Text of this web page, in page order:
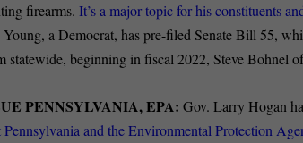
firearms. It’s a major topic for his constituents
Young, a Democrat, has pre-filed Senate Bill 55,
statewide, beginning in fiscal 2022, Steve Bohnel
PENNSYLVANIA, EPA: Gov. Larry Hogan
and the Environmental Protection